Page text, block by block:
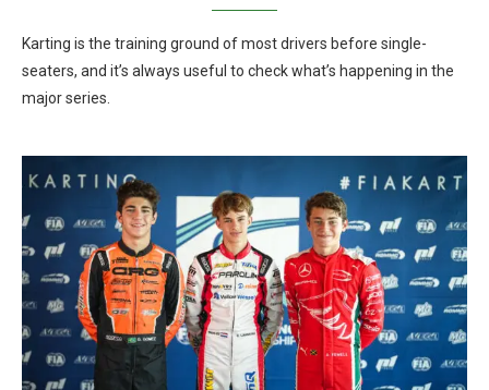
Karting is the training ground of most drivers before single-
seaters, and it’s always useful to check what’s happening in the
major series.